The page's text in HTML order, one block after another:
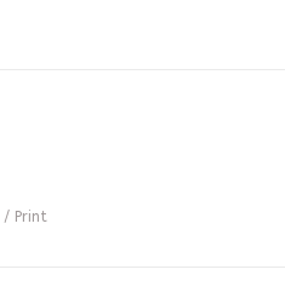
/ Print